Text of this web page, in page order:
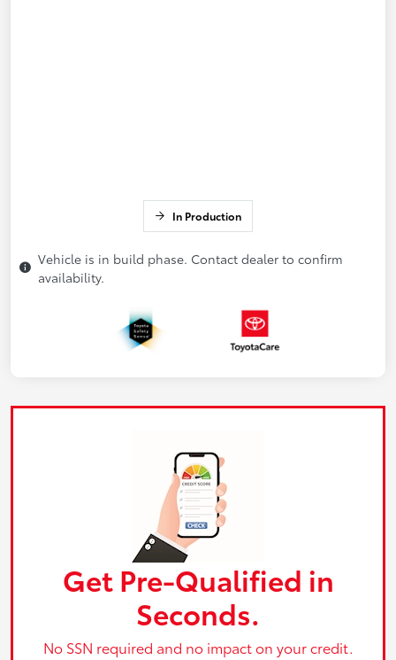
In Production
Vehicle is in build phase. Contact dealer to confirm
availability.
Get Pre-Qualified in
Seconds.
No SSN required and no impact on your credit.